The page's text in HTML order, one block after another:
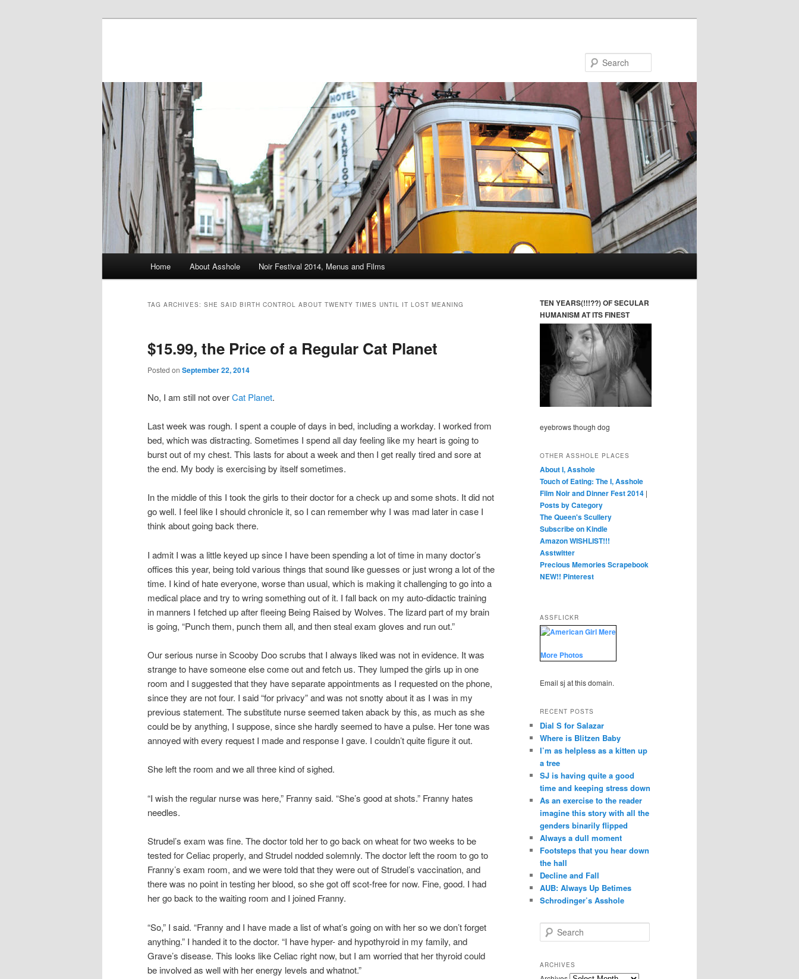
Skip to primary content
Skip to secondary content
Home About Asshole Noir Festival 2014, Menus and Films
TAG ARCHIVES: SHE SAID BIRTH CONTROL ABOUT TWENTY TIMES UNTIL IT LOST MEANING
$15.99, the Price of a Regular Cat Planet
Posted on September 22, 2014
No, I am still not overCat Planet.
Last week was rough. I spent a couple of days in bed, including a workday. I worked from
bed, which was distracting. Sometimes I spend all day feeling like my heart is going to
burst out of my chest. This lasts for about a week and then I get really tired and sore at
the end. My body is exercising by itself sometimes.
In the middle of this I took the girls to their doctor for a check up and some shots. It did not
go well. I feel like I should chronicle it, so I can remember why I was mad later in case I
think about going back there.
I admit I was a little keyed up since I have been spending a lot of time in many doctor’s
offices this year, being told various things that sound like guesses or just wrong a lot of the
time. I kind of hate everyone, worse than usual, which is making it challenging to go into a
medical place and try to wring something out of it. I fall back on my auto-didactic training
in manners I fetched up after fleeing Being Raised by Wolves. The lizard part of my brain
is going, “Punch them, punch them all, and then steal exam gloves and run out.”
Our serious nurse in Scooby Doo scrubs that I always liked was not in evidence. It was
strange to have someone else come out and fetch us. They lumped the girls up in one
room and I suggested that they have separate appointments as I requested on the phone,
since they are not four. I said “for privacy” and was not snotty about it as I was in my
previous statement. The substitute nurse seemed taken aback by this, as much as she
could be by anything, I suppose, since she hardly seemed to have a pulse. Her tone was
annoyed with every request I made and response I gave. I couldn’t quite figure it out.
She left the room and we all three kind of sighed.
“I wish the regular nurse was here,” Franny said. “She’s good at shots.” Franny hates
needles.
Strudel’s exam was fine. The doctor told her to go back on wheat for two weeks to be
tested for Celiac properly, and Strudel nodded solemnly. The doctor left the room to go to
Franny’s exam room, and we were told that they were out of Strudel’s vaccination, and
there was no point in testing her blood, so she got off scot-free for now. Fine, good. I had
her go back to the waiting room and I joined Franny.
“So,” I said. “Franny and I have made a list of what’s going on with her so we don’t forget
anything.” I handed it to the doctor. “I have hyper- and hypothyroid in my family, and
Grave’s disease. This looks like Celiac right now, but I am worried that her thyroid could
be involved as well with her energy levels and whatnot.”
TEN YEARS(!!!??) OF SECULAR
HUMANISM AT ITS FINEST
eyebrows though dog
OTHER ASSHOLE PLACES
About I, Asshole
Touch of Eating: The I, Asshole
Film Noir and Dinner Fest 2014 |
Posts by Category
The Queen's Scullery
Subscribe on Kindle
Amazon WISHLIST!!!
Asstwitter
Precious Memories Scrapebook
NEW!! Pinterest
ASSFLICKR
More Photos
Email sj at this domain.
RECENT POSTS
Dial S for Salazar
Where is Blitzen Baby
I’m as helpless as a kitten up
a tree
SJ is having quite a good
time and keeping stress down
As an exercise to the reader
imagine this story with all the
genders binarily flipped
Always a dull moment
Footsteps that you hear down
the hall
Decline and Fall
AUB: Always Up Betimes
Schrodinger’s Asshole
Search
ARCHIVES